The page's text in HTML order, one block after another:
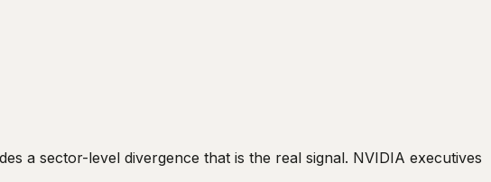
a sector-level divergence that is the real signal. NVIDIA executives